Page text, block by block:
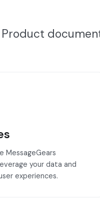
Product
MessageGears
your data and
experiences.